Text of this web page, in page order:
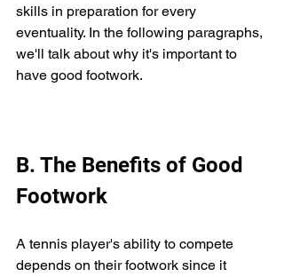
skills in preparation for every
eventuality. In the following paragraphs,
we'll talk about why it's important to
have good footwork.
B. The Benefits of Good
Footwork
A tennis player's ability to compete
depends on their footwork since it